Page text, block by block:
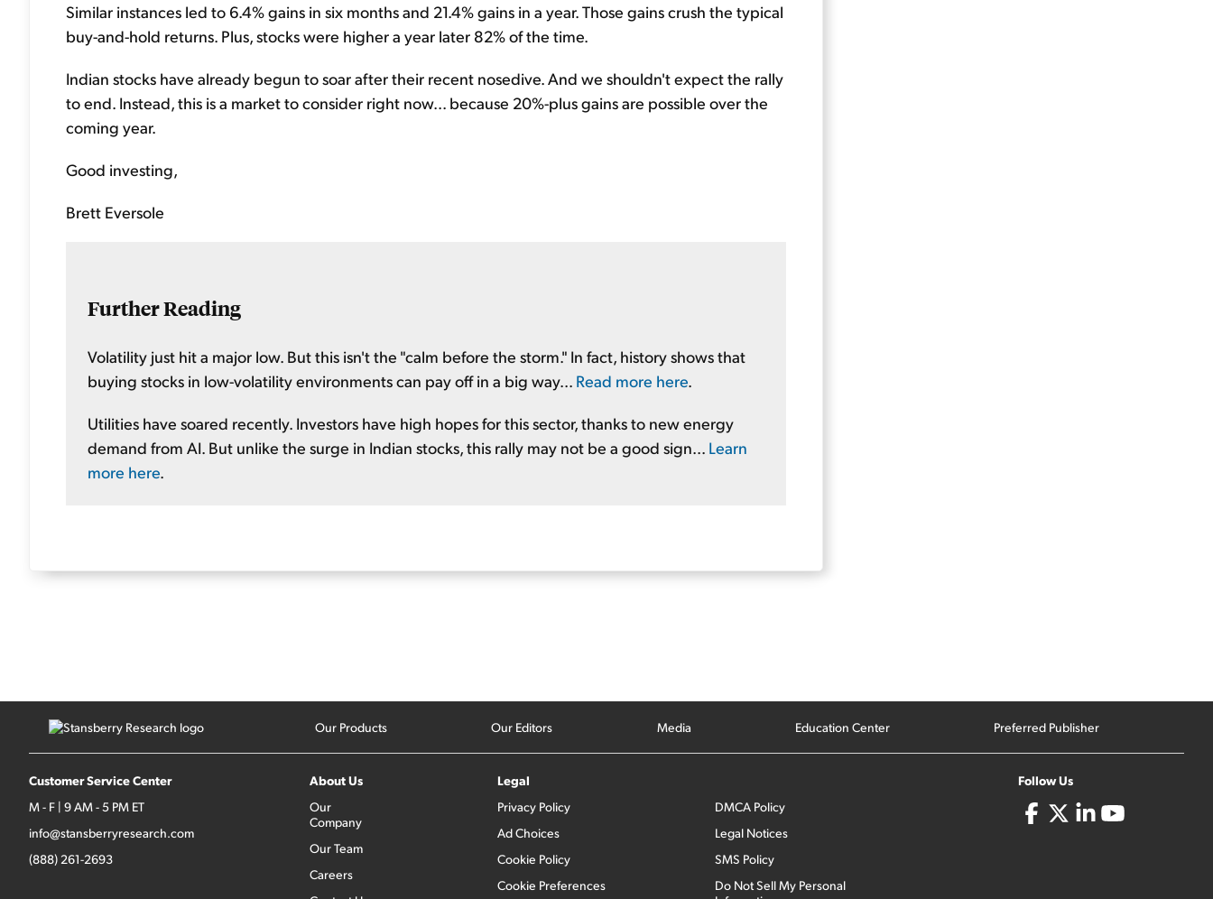
Similar instances led to 6.4% gains in six months and 21.4% gains in a year. Those gains crush the typical
buy-and-hold returns. Plus, stocks were higher a year later 82% of the time.
Indian stocks have already begun to soar after their recent nosedive. And we shouldn't expect the rally
to end. Instead, this is a market to consider right now... because 20%-plus gains are possible over the
coming year.
Good investing,
Brett Eversole
Further Reading
Volatility just hit a major low. But this isn't the "calm before the storm." In fact, history shows that
buying stocks in low-volatility environments can pay off in a big way... Read more here.
Utilities have soared recently. Investors have high hopes for this sector, thanks to new energy
demand from AI. But unlike the surge in Indian stocks, this rally may not be a good sign... Learn
more here.
Our Products Our Editors Media Education Center Preferred Publisher
Customer Service Center
M - F | 9 AM - 5 PM ET
info@stansberryresearch.com
(888) 261-2693
About Us
Our
Company
Our Team
Careers
Legal
Privacy Policy
Ad Choices
Cookie Policy
Cookie Preferences
DMCA Policy
Legal Notices
SMS Policy
Do Not Sell My Personal
Follow Us